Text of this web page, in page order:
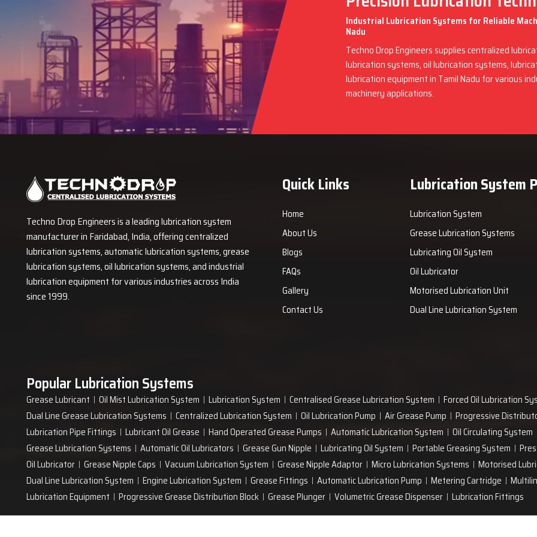
Industrial Lubrication Systems for Reliable
Nadu
Techno Drop Engineers supplies centralized
lubrication systems, oil lubrication systems,
lubrication equipment in Tamil Nadu for various
machinery applications.
Techno Drop Engineers is a leading lubrication system
manufacturer in Faridabad, India, offering centralized
lubrication systems, automatic lubrication systems, grease
lubrication systems, oil lubrication systems, and industrial
lubrication equipment for various industries across India
since 1999.
Quick Links
Home
About Us
Blogs
FAQs
Gallery
Contact Us
Lubrication System
Lubrication System
Grease Lubrication Systems
Lubricating Oil System
Oil Lubricator
Motorised Lubrication Unit
Dual Line Lubrication System
Popular Lubrication Systems
Grease Lubricant Oil Mist Lubrication System Lubrication System Centralised Grease Lubrication System Forced Oil Lubrication
Dual Line Grease Lubrication Systems
Centralized Lubrication System Oil Lubrication Pump Air Grease Pump Progressive
Lubrication Pipe Fittings
Lubricant Oil Grease Hand Operated Grease Pumps Automatic Lubrication System Oil Circulating System
Grease Lubrication Systems
Automatic Oil Lubricators Grease Gun Nipple Lubricating Oil System Portable Greasing System
Oil Lubricator
Grease Nipple Caps Vacuum Lubrication System Grease Nipple Adaptor Micro Lubrication Systems Motorised
Dual Line Lubrication System
Engine Lubrication System Grease Fittings Automatic Lubrication Pump Metering Cartridge
Lubrication Equipment
Progressive Grease Distribution Block Grease Plunger Volumetric Grease Dispenser Lubrication Fittings